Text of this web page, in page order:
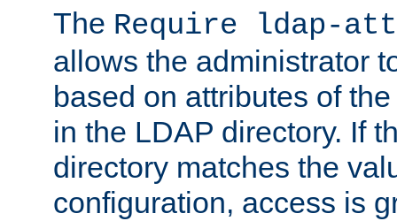
The Require ldap-
allows the administrator
based on attributes of
in the LDAP directory. If
directory matches the
configuration, access is